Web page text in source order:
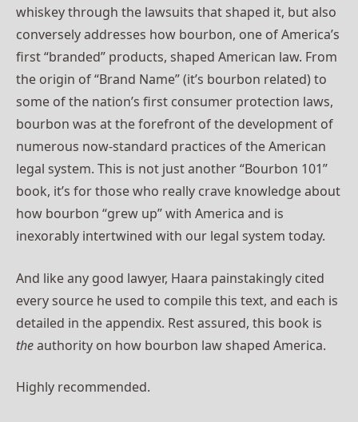
whiskey through the lawsuits that shaped it, but also
conversely addresses how bourbon, one of America’s
first “branded” products, shaped American law. From
the origin of “Brand Name” (it’s bourbon related) to
some of the nation’s first consumer protection laws,
bourbon was at the forefront of the development of
numerous now-standard practices of the American
legal system. This is not just another “Bourbon 101”
book, it’s for those who really crave knowledge about
how bourbon “grew up” with America and is
inexorably intertwined with our legal system today.
And like any good lawyer, Haara painstakingly cited
every source he used to compile this text, and each is
detailed in the appendix. Rest assured, this book is
theauthority on how bourbon law shaped America.
Highly recommended.